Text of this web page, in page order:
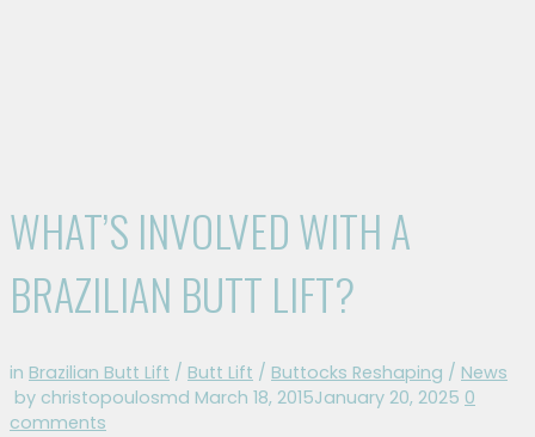
WHAT’S INVOLVED WITH A
BRAZILIAN BUTT LIFT?
in Brazilian Butt Lift / Butt Lift / Buttocks Reshaping / News
by christopoulosmd March 18, 2015January 20, 2025 0
comments